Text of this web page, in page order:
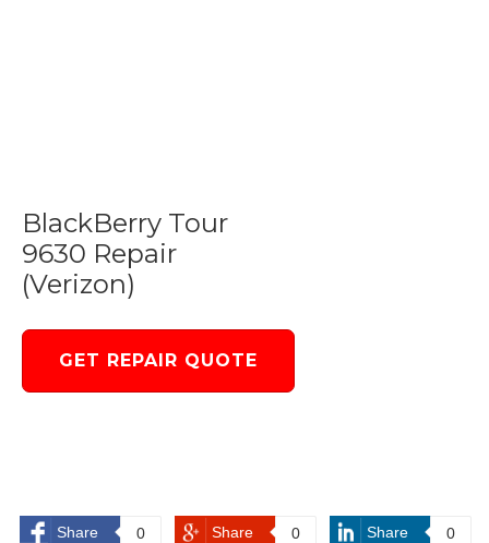
BlackBerry Tour
9630 Repair
(Verizon)
GET REPAIR QUOTE
Share 0 Share 0 Share 0